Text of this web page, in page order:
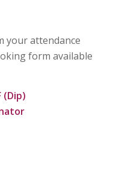
your attendance
form available
(Dip)